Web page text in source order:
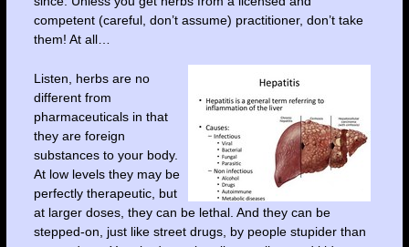
competent (careful, don’t assume) practitioner, don’t take
them! At all…
Listen, herbs are no
different from
pharmaceuticals in that
they are foreign
substances to your body.
At low levels they may be
perfectly therapeutic, but
at larger doses, they can be lethal. And they can be
stepped-on, just like street drugs, by people stupider than